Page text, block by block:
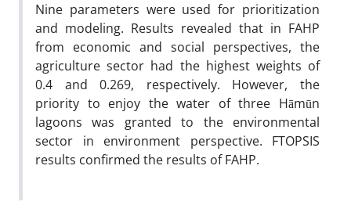
Nine parameters were used for prioritization
and modeling. Results revealed that in FAHP
from economic and social perspectives, the
agriculture sector had the highest weights of
0.4 and 0.269, respectively. However, the
priority to enjoy the water of three Hāmūn
lagoons was granted to the environmental
sector in environment perspective. FTOPSIS
results confirmed the results of FAHP.